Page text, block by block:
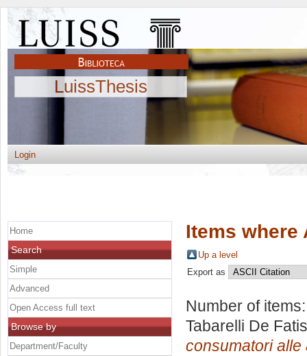
LuissThesis
Login
Items where
Up a level
Export as
Number of
Tabarelli De
consumatori
Home
Search
Simple
Advanced
Open Access full text
Browse by
Department/Faculty